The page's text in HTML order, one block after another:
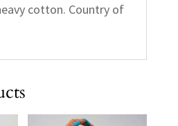
cotton. Country of